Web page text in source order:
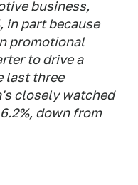
business,
in part because
promotional
to drive a
last three
closely watched
down from